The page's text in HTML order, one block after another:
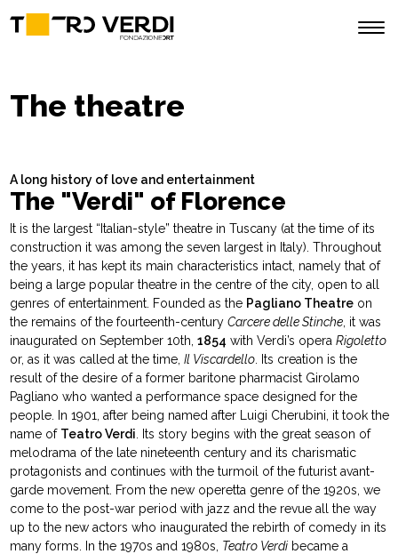
The theatre
A long history of love and entertainment
The "Verdi" of Florence
It is the largest “Italian-style” theatre in Tuscany (at the time of its
construction it was among the seven largest in Italy). Throughout
the years, it has kept its main characteristics intact, namely that of
being a large popular theatre in the centre of the city, open to all
genres of entertainment. Founded as the Pagliano Theatreon
the remains of the fourteenth-century Carcere delle Stinche, it was
inaugurated on September 10th, 1854 with Verdi’s opera Rigoletto
or, as it was called at the time, Il Viscardello. Its creation is the
result of the desire of a former baritone pharmacist Girolamo
Pagliano who wanted a performance space designed for the
people. In 1901, after being named after Luigi Cherubini, it took the
name of Teatro Verdi . Its story begins with the great season of
melodrama of the late nineteenth century and its charismatic
protagonists and continues with the turmoil of the futurist avant-
garde movement. From the new operetta genre of the 1920s, we
come to the post-war period with jazz and the revue all the way
up to the new actors who inaugurated the rebirth of comedy in its
many forms. In the 1970s and 1980s, Teatro Verdibecame a